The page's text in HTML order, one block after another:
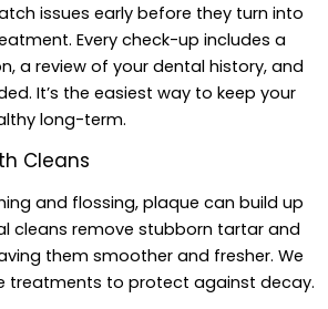
issues early before they turn into
Every check-up includes a
a review of your dental history, and
It’s the easiest way to keep your
long-term.
Cleans
and flossing, plaque can build up
cleans remove stubborn tartar and
them smoother and fresher. We
treatments to protect against decay.